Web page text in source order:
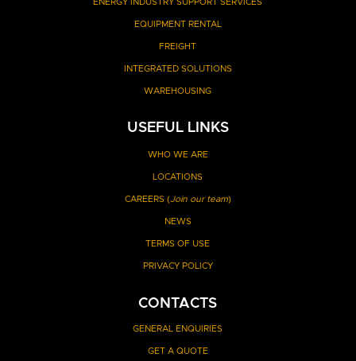
EQUIPMENT RENTAL
FREIGHT
INTEGRATED SOLUTIONS
WAREHOUSING
USEFUL LINKS
WHO WE ARE
LOCATIONS
CAREERS (Join our team)
NEWS
TERMS OF USE
PRIVACY POLICY
CONTACTS
GENERAL ENQUIRIES
GET A QUOTE